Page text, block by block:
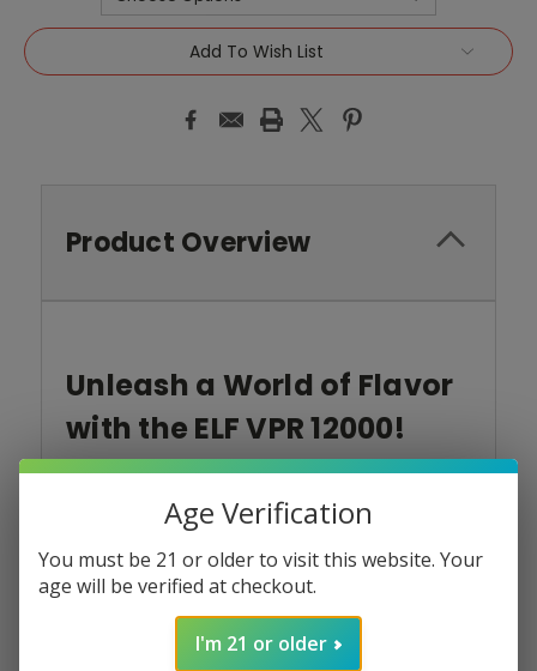
Current
Stock:
Add To Wish List
Product Overview
Unleash a World of Flavor
with the ELF VPR 12000!
Introducing the ELF VPR 12000:Your all-day
vaping powerhouse packed with innovative
features and tantalizing flavors.Elevate your
vaping experience to new heights with smooth
clouds, satisfying draws,and long-lasting
Unleash a World of Flavor:
Age Verification
You must be 21 or older to visit this website. Your
age will be verified at checkout.
I'm 21 or older